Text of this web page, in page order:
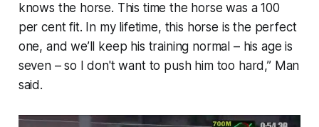
knows the horse. This time the horse was a 100
per cent fit. In my lifetime, this horse is the perfect
one, and we’ll keep his training normal – his age is
seven – so I don't want to push him too hard,” Man
said.